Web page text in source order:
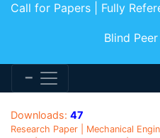
Call for Papers | Fully
Blind
Downloads: 47
Research Paper | Mechanical